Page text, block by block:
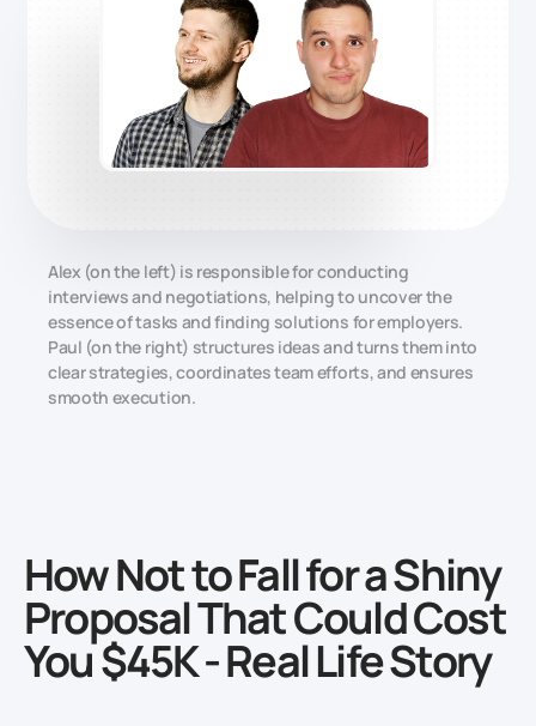
Alex (on the left) is responsible for conducting
interviews and negotiations, helping to uncover the
essence of tasks and finding solutions for employers.
Paul (on the right) structures ideas and turns them into
clear strategies, coordinates team efforts, and ensures
smooth execution.
How Not to Fall for a Shiny
Proposal That Could Cost
You $45K - Real Life Story